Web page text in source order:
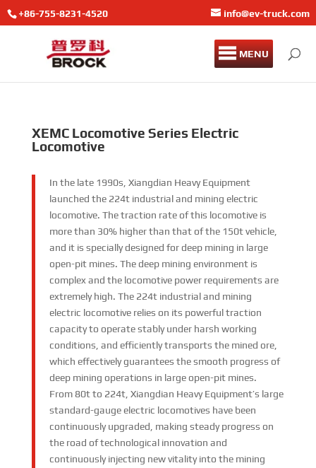
+86-755-8231-4520 info@ev-truck.com
MENU
XEMC Locomotive Series Electric
Locomotive
In the late 1990s, Xiangdian Heavy Equipment
launched the 224t industrial and mining electric
locomotive. The traction rate of this locomotive is
more than 30% higher than that of the 150t vehicle,
and it is specially designed for deep mining in large
open-pit mines. The deep mining environment is
complex and the locomotive power requirements are
extremely high. The 224t industrial and mining
electric locomotive relies on its powerful traction
capacity to operate stably under harsh working
conditions, and efficiently transports the mined ore,
which effectively guarantees the smooth progress of
deep mining operations in large open-pit mines.​
From 80t to 224t, Xiangdian Heavy Equipment’s large
standard-gauge electric locomotives have been
continuously upgraded, making steady progress on
the road of technological innovation and
continuously injecting new vitality into the mining